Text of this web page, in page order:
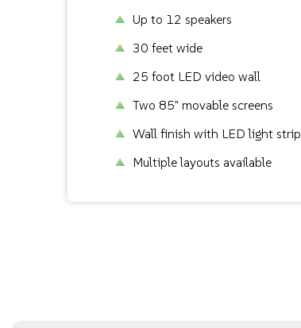
Up to 12 speakers
30 feet wide
25 foot LED video wall
Two 85" movable screens
Wall finish with LED light strip
Multiple layouts available